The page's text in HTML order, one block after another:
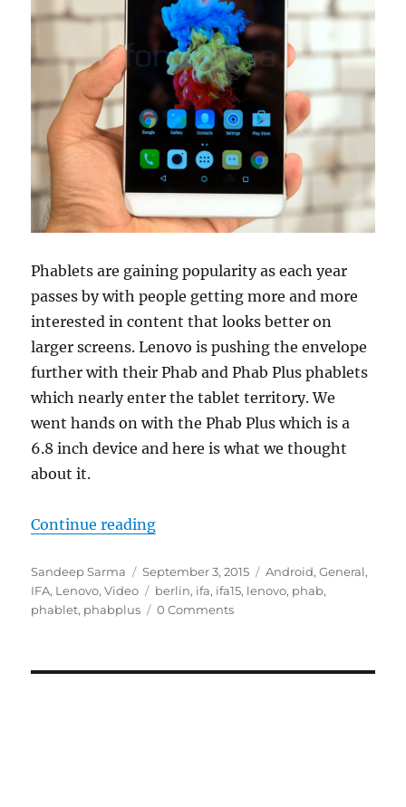
Phablets are gaining popularity as each year
passes by with people getting more and more
interested in content that looks better on
larger screens. Lenovo is pushing the envelope
further with their Phab and Phab Plus phablets
which nearly enter the tablet territory. We
went hands on with the Phab Plus which is a
6.8 inch device and here is what we thought
about it.
Continue reading“Lenovo Phab Plus Hands On :
Author
Sandeep Sarma
Posted
on
September 3, 2015 Categories
Android,General,
IFA, Lenovo,Video Tags
berlin, ifa, ifa15, lenovo, phab,
phablet, phabplus 0 Comments